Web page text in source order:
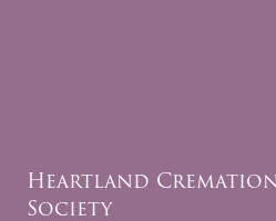
Heartland
Society